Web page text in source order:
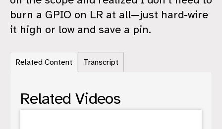
burn a GPIO on LR at all—just hard-wire
it high or low and save a pin.
Related Content Transcript
Related Videos